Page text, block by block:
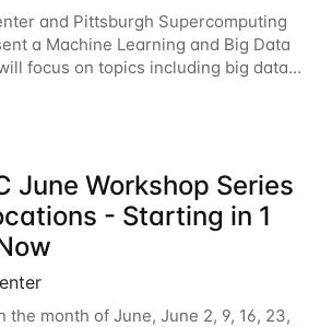
and Pittsburgh Supercomputing
a Machine Learning and Big Data
focus on topics including big data
with Spark, and deep
June Workshop Series
- Starting in 1
the month of June, June 2, 9, 16, 23,